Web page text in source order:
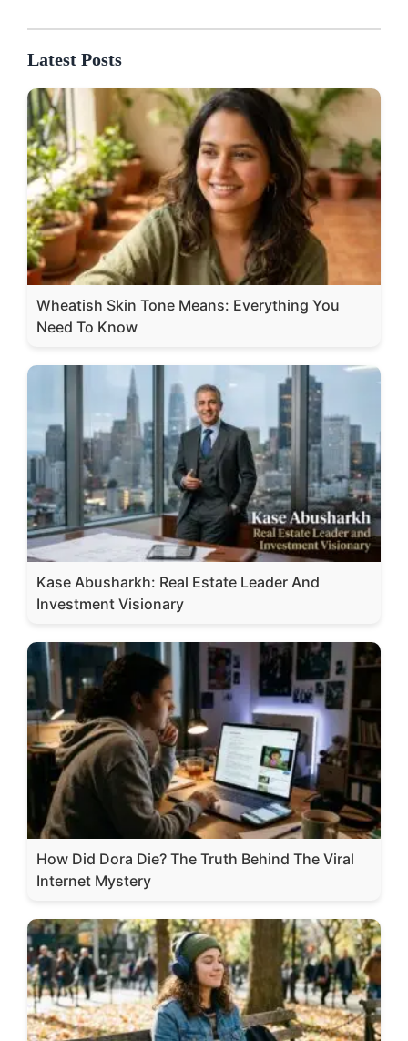
Latest Posts
Wheatish Skin Tone Means: Everything You
Need To Know
Kase Abusharkh: Real Estate Leader And
Investment Visionary
How Did Dora Die? The Truth Behind The Viral
Internet Mystery